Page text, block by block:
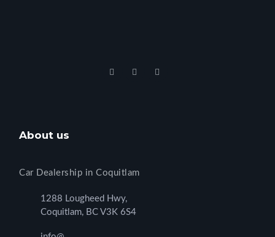
About us
Car Dealership in Coquitlam
1288 Lougheed Hwy,
Coquitlam, BC V3K 6S4